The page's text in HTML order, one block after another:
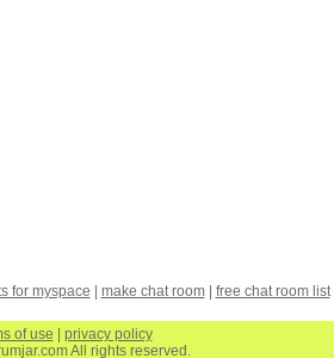
for myspace make chat room| free chat room list|
of use
privacy policy
All rights reserved.